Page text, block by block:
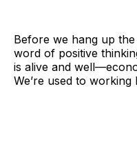
Before we hang up
word of positive
is alive and
We’re used to working